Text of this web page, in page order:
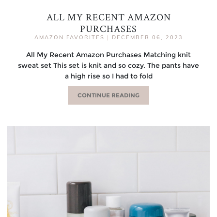
ALL MY RECENT AMAZON
PURCHASES
AMAZON FAVORITES | DECEMBER 06, 2023
All My Recent Amazon Purchases Matching knit
sweat set This set is knit and so cozy. The pants have
a high rise so I had to fold
CONTINUE READING